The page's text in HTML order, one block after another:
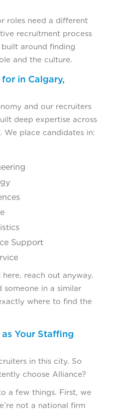
roles need a different
recruitment process
around finding
and the culture.
in Calgary,
and our recruiters
deep expertise across
place candidates in:
Support
reach out anyway.
someone in a similar
where to find the
Your Staffing
in this city. So
choose Alliance?
a few things. First, we
not a national firm